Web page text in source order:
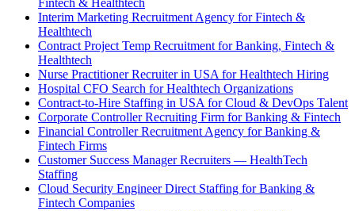
Interim Marketing Recruitment Agency for Fintech &
Healthtech
Contract Project Temp Recruitment for Banking, Fintech &
Healthtech
Nurse Practitioner Recruiter in USA for Healthtech Hiring
Hospital CFO Search for Healthtech Organizations
Contract-to-Hire Staffing in USA for Cloud & DevOps Talent
Corporate Controller Recruiting Firm for Banking & Fintech
Financial Controller Recruitment Agency for Banking &
Fintech Firms
Customer Success Manager Recruiters — HealthTech
Staffing
Cloud Security Engineer Direct Staffing for Banking &
Fintech Companies